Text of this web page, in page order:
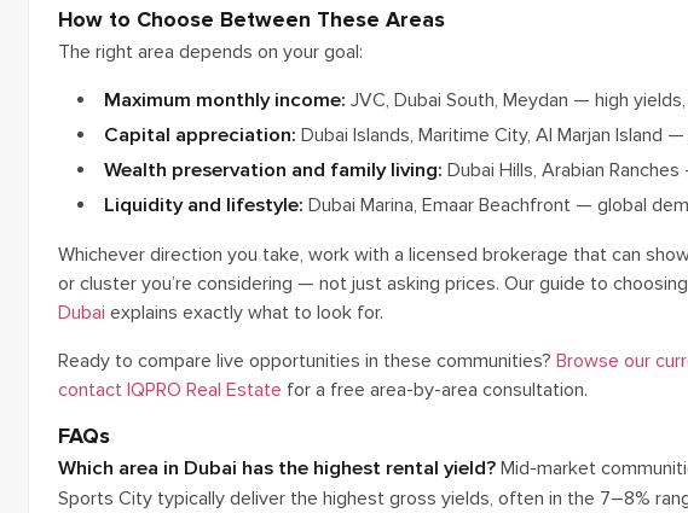
How to Choose Between These Areas
The right area depends on your goal:
Maximum monthly income: JVC, Dubai South, Meydan — high
Capital appreciation: Dubai Islands, Maritime City, Al Marjan Island
Wealth preservation and family living: Dubai Hills, Arabian
Liquidity and lifestyle: Dubai Marina, Emaar Beachfront — global
Whichever direction you take, work with a licensed brokerage that can
or cluster you’re considering — not just asking prices. Our guide to
Dubai explains exactly what to look for.
Ready to compare live opportunities in these communities? Browse our
contact IQPRO Real Estate for a free area-by-area consultation.
FAQs
Which area in Dubai has the highest rental yield?Mid-market
Sports City typically deliver the highest gross yields, often in the 7–8%